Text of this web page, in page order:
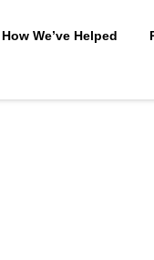
How We’ve Helped